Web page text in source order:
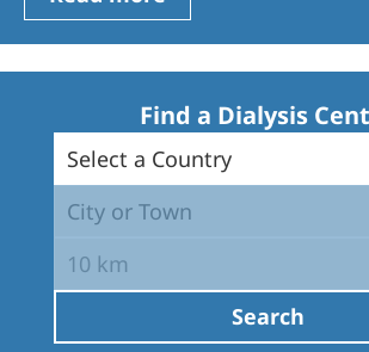
Romania
Russia
Slovakia
Slovenia
Sweden
Switzerland
Find a Dialysis
Select a Country
City or Town
10 km
Search